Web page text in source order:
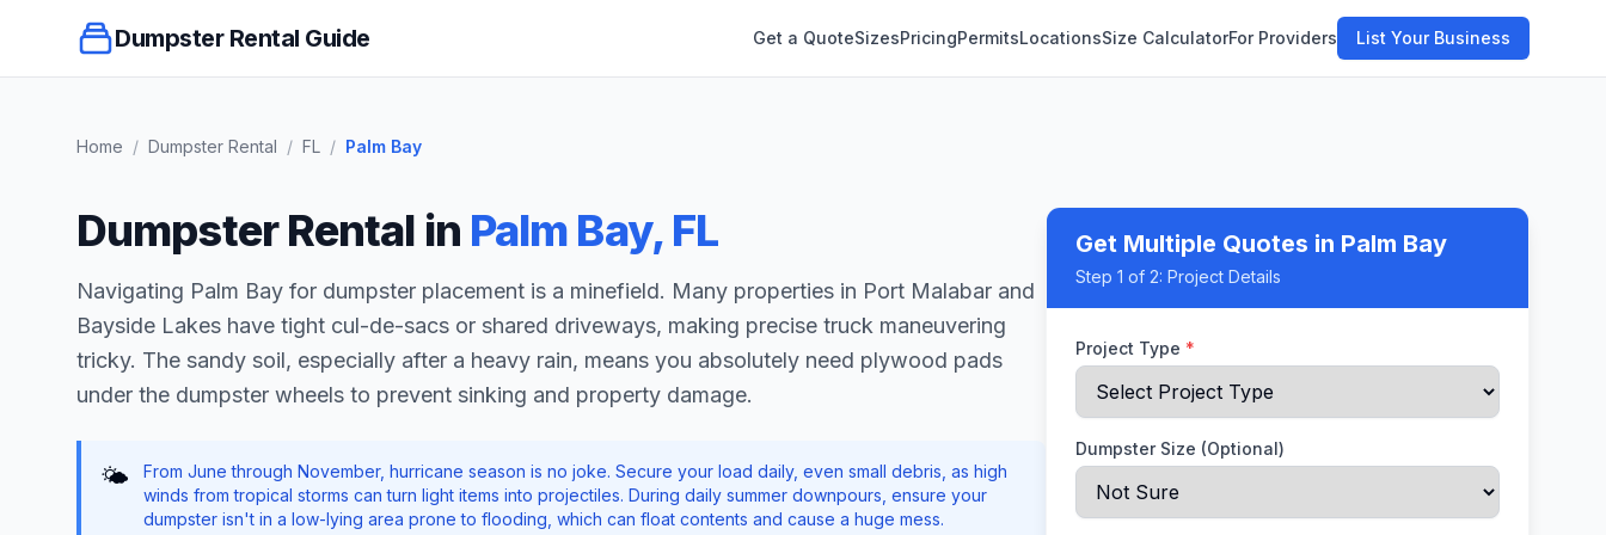
Dumpster Rental Guide Get a QuoteSizesPricingPermitsLocationsSize CalculatorFor Providers List Your Business
Home / Dumpster Rental / FL / Palm Bay
Get Multiple Quotes in Palm Bay
Step 1 of 2: Project Details
Project Type *
Dumpster Size (Optional)
Dumpster Rental in Palm Bay, FL
Navigating Palm Bay for dumpster placement is a minefield. Many properties in Port Malabar and
Bayside Lakes have tight cul-de-sacs or shared driveways, making precise truck maneuvering
tricky. The sandy soil, especially after a heavy rain, means you absolutely need plywood pads
under the dumpster wheels to prevent sinking and property damage.
🌤️
From June through November, hurricane season is no joke. Secure your load daily, even small debris, as high
winds from tropical storms can turn light items into projectiles. During daily summer downpours, ensure your
dumpster isn't in a low-lying area prone to flooding, which can float contents and cause a huge mess.